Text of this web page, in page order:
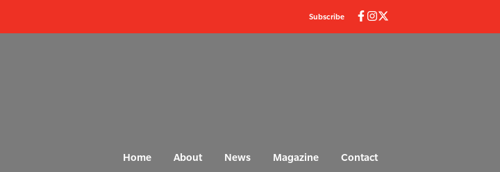
Subscribe
Home About News Magazine Contact